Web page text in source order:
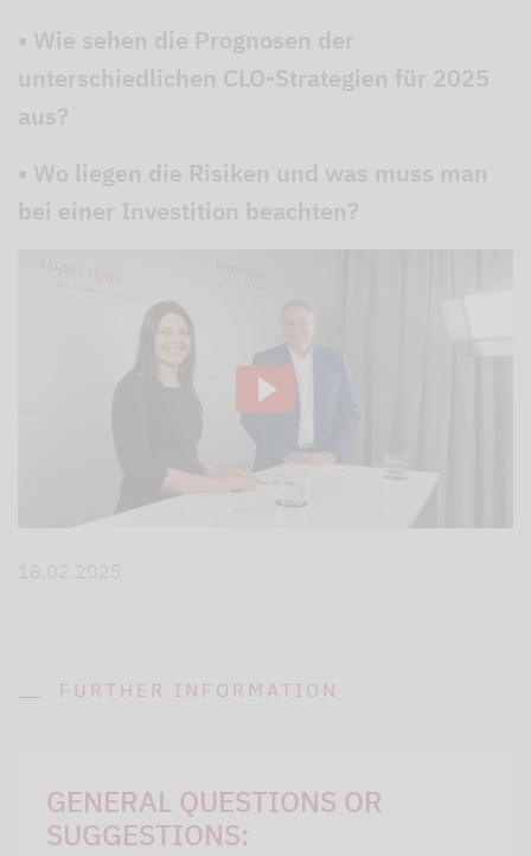
• Wie sehen die Prognosen der
unterschiedlichen CLO-Strategien für 2025
aus?
• Wo liegen die Risiken und was muss man
bei einer Investition beachten?
18.02.2025
FURTHER INFORMATION
GENERAL QUESTIONS OR
SUGGESTIONS: